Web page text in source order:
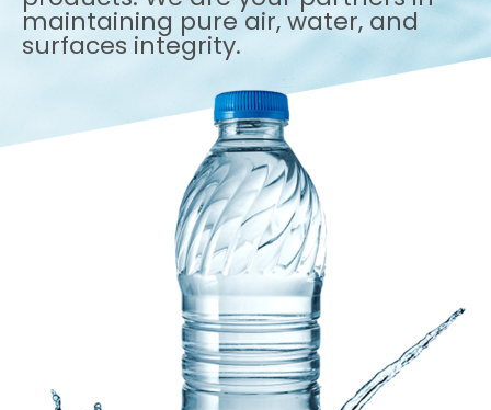
maintaining pure air, water, and
surfaces integrity.